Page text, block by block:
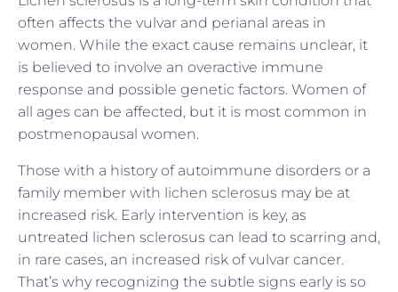
often affects the vulvar and perianal areas in
women. While the exact cause remains unclear, it
is believed to involve an overactive immune
response and possible genetic factors. Women of
all ages can be affected, but it is most common in
postmenopausal women.
Those with a history of autoimmune disorders or a
family member with lichen sclerosus may be at
increased risk. Early intervention is key, as
untreated lichen sclerosus can lead to scarring and,
in rare cases, an increased risk of vulvar cancer.
That’s why recognizing the subtle signs early is so